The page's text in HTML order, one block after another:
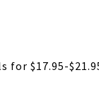
for $17.95-